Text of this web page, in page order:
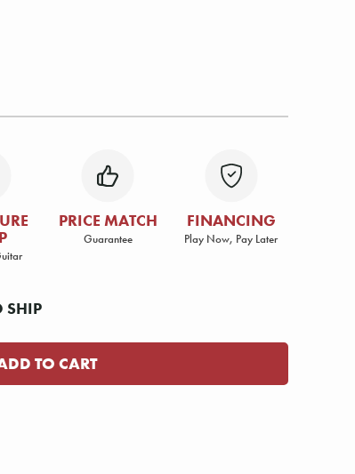
PRICE MATCH
Guarantee
FINANCING
Play Now, Pay Later
SHIP